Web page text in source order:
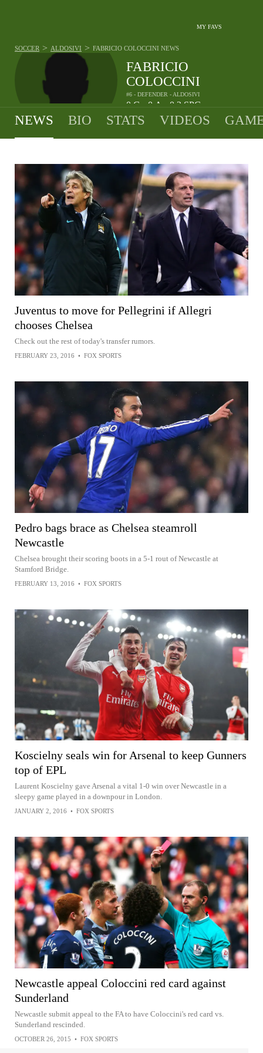
MY FAVS
FABRICIO
COLOCCINI
#6 - DEFENDER - ALDOSIVI
0 G 0 A 0.2 SPG
SOCCER > ALDOSIVI > FABRICIO COLOCCINI NEWS
NEWS BIO STATS VIDEOS
Juventus to move for Pellegrini if Allegri
chooses Chelsea
Check out the rest of today's transfer rumors.
FEBRUARY 23, 2016 • FOX SPORTS
Pedro bags brace as Chelsea steamroll
Newcastle
Chelsea brought their scoring boots in a 5-1 rout of Newcastle at
Stamford Bridge.
FEBRUARY 13, 2016 • FOX SPORTS
Koscielny seals win for Arsenal to keep Gunners
top of EPL
Laurent Koscielny gave Arsenal a vital 1-0 win over Newcastle in a
sleepy game played in a downpour in London.
JANUARY 2, 2016 • FOX SPORTS
Newcastle appeal Coloccini red card against
Sunderland
Newcastle submit appeal to the FA to have Coloccini's red card vs.
Sunderland rescinded.
OCTOBER 26, 2015 • FOX SPORTS